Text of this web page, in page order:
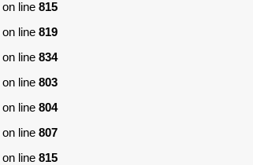
on line 815
on line 819
on line 834
on line 803
on line 804
on line 807
on line 815